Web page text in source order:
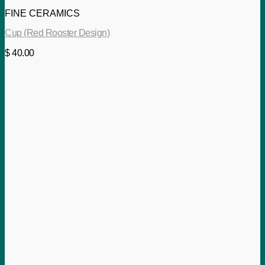
FINE CERAMICS
Cup (Red Rooster Design)
$40.00